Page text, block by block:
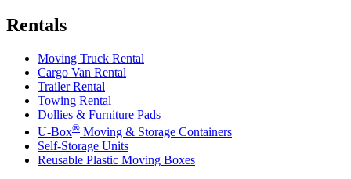
Rentals
Moving Truck Rental
Cargo Van Rental
Trailer Rental
Towing Rental
Dollies & Furniture Pads
U-Box® Moving & Storage Containers
Self-Storage Units
Reusable Plastic Moving Boxes